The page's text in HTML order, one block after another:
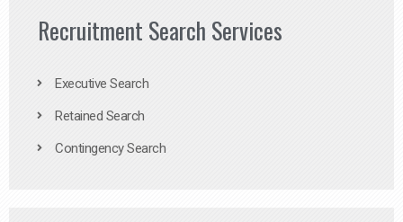
Recruitment Search Services
Executive Search
Retained Search
Contingency Search